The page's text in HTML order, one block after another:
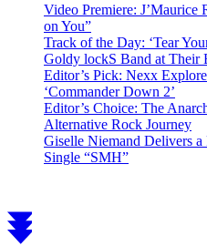
Video Premiere: J’Maurice
on You”
Track of the Day: ‘Tear
Goldy lockS Band at Their
Editor’s Pick: Nexx
‘Commander Down 2’
Editor’s Choice: The
Alternative Rock Journey
Giselle Niemand Delivers
Single “SMH”
Scroll
to